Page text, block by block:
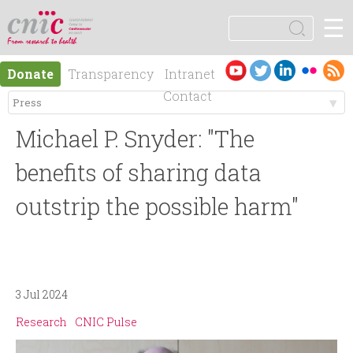
logotipo
En
gli
sh
Es
pa
ño
l
S
e
a
r
c
e
a
r
Donate Transparency
Intranet
Contact
☰
M
e
n
Michael P. Snyder: "The
benefits of sharing data
outstrip the possible harm"
3 Jul 2024
Research
CNIC Pulse